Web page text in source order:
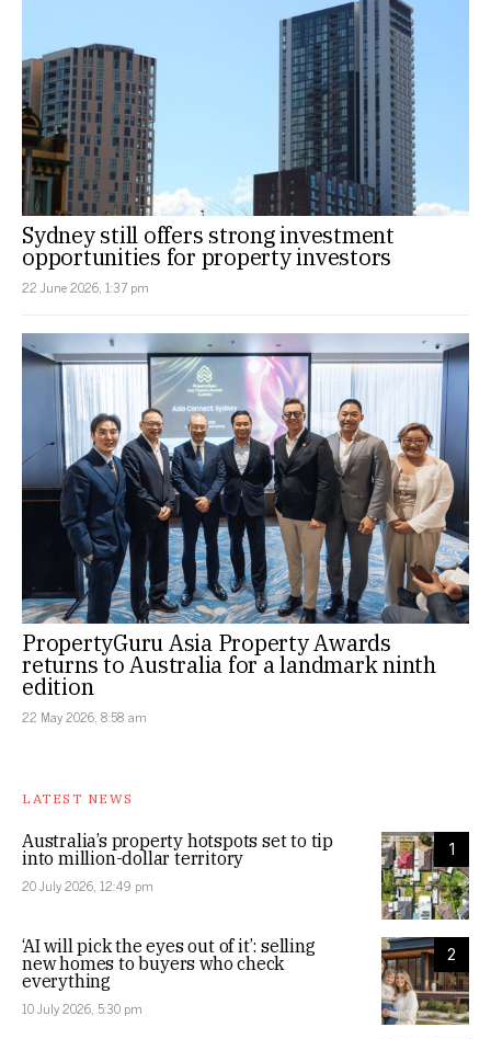
Sydney still offers strong investment
opportunities for property investors
22 June 2026, 1:37 pm
PropertyGuru Asia Property Awards
returns to Australia for a landmark ninth
edition
22 May 2026, 8:58 am
LATEST NEWS
1
Australia’s property hotspots set to tip
into million-dollar territory
20 July 2026, 12:49 pm
2
‘AI will pick the eyes out of it’: selling
new homes to buyers who check
everything
10 July 2026, 5:30 pm